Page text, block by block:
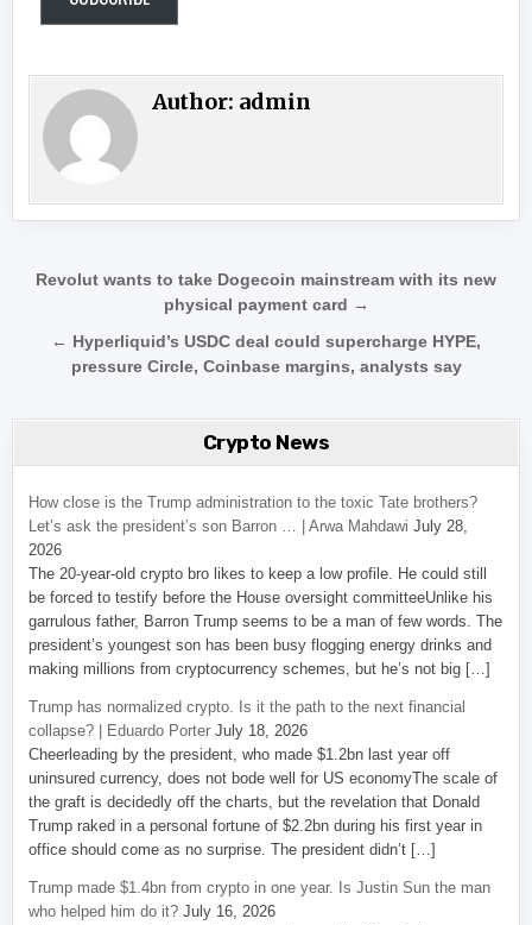
Author: admin
Post navigation
Revolut wants to take Dogecoin mainstream with its new
physical payment card →
← Hyperliquid’s USDC deal could supercharge HYPE,
pressure Circle, Coinbase margins, analysts say
Crypto News
How close is the Trump administration to the toxic Tate brothers?
Let’s ask the president’s son Barron … | Arwa Mahdawi July 28,
2026
The 20-year-old crypto bro likes to keep a low profile. He could still
be forced to testify before the House oversight committeeUnlike his
garrulous father, Barron Trump seems to be a man of few words. The
president’s youngest son has been busy flogging energy drinks and
making millions from cryptocurrency schemes, but he’s not big […]
Trump has normalized crypto. Is it the path to the next financial
collapse? | Eduardo Porter July 18, 2026
Cheerleading by the president, who made $1.2bn last year off
uninsured currency, does not bode well for US economyThe scale of
the graft is decidedly off the charts, but the revelation that Donald
Trump raked in a personal fortune of $2.2bn during his first year in
office should come as no surprise. The president didn’t […]
Trump made $1.4bn from crypto in one year. Is Justin Sun the man
who helped him do it? July 16, 2026